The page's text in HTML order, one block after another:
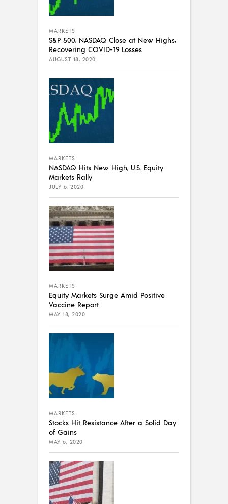
MARKETS
S&P 500, NASDAQ Close at New Highs,
Recovering COVID-19 Losses
AUGUST 18, 2020
MARKETS
NASDAQ Hits New High, U.S. Equity
Markets Rally
JULY 6, 2020
MARKETS
Equity Markets Surge Amid Positive
Vaccine Report
MAY 18, 2020
MARKETS
Stocks Hit Resistance After a Solid Day
of Gains
MAY 6, 2020